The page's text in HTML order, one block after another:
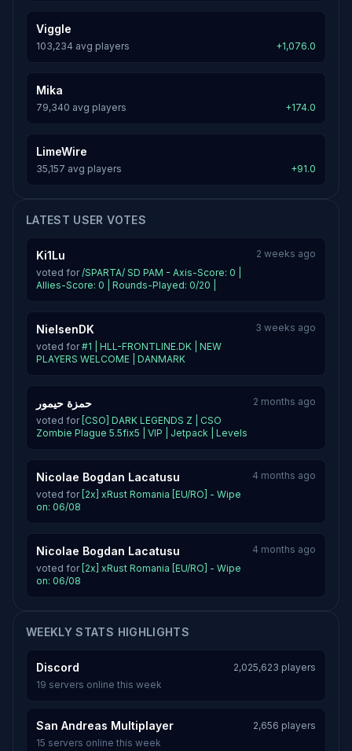
Viggle
103,234 avg players +1,076.0
Mika
79,340 avg players +174.0
LimeWire
35,157 avg players +91.0
LATEST USER VOTES
Ki1Lu
voted for/SPARTA/ SD PAM - Axis-Score: 0 |
Allies-Score: 0 | Rounds-Played: 0/20 |
2 weeks ago
NielsenDK
voted for#1 | HLL-FRONTLINE.DK | NEW
PLAYERS WELCOME | DANMARK
3 weeks ago
حمزة حيمور
voted for [CSO] DARK LEGENDS Z | CSO
Zombie Plague 5.5fix5 | VIP | Jetpack | Levels
2 months ago
Nicolae Bogdan Lacatusu
voted for [2x] xRust Romania [EU/RO] - Wipe
on: 06/08
4 months ago
Nicolae Bogdan Lacatusu
voted for [2x] xRust Romania [EU/RO] - Wipe
on: 06/08
4 months ago
WEEKLY STATS HIGHLIGHTS
Discord
2,025,623 players
19 servers online this week
San Andreas Multiplayer
2,656 players
15 servers online this week